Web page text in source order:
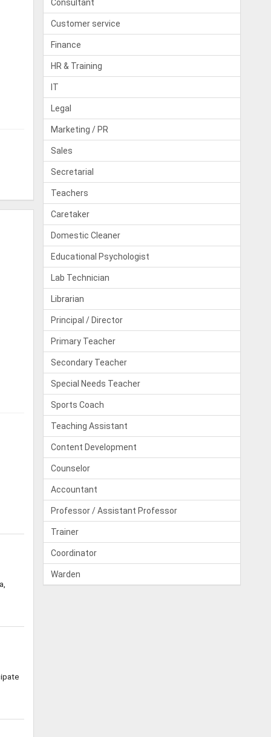
Consultant
Customer service
Finance
HR & Training
IT
Legal
Marketing / PR
Sales
Secretarial
Teachers
Caretaker
Domestic Cleaner
Educational Psychologist
Lab Technician
Librarian
Principal / Director
Primary Teacher
Secondary Teacher
Special Needs Teacher
Sports Coach
Teaching Assistant
Content Development
Counselor
Accountant
Professor / Assistant Professor
Trainer
Coordinator
Warden